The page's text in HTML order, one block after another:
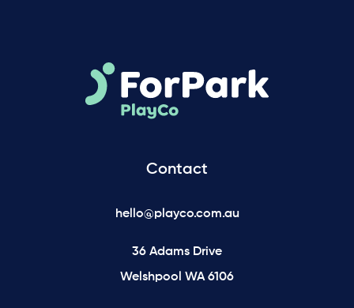
Contact
hello@playco.com.au
36 Adams Drive
Welshpool WA 6106